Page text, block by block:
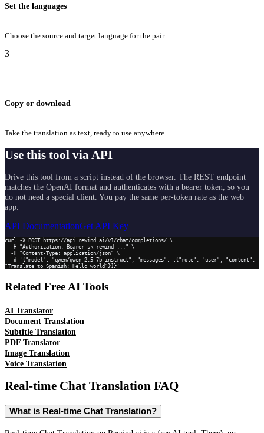
Set the languages
Choose the source and target language for the pair.
3
Copy or download
Take the translation as text, ready to use anywhere.
Use this tool via API
Drive this tool from a script instead of the browser. The REST endpoint
matches the OpenAI format and authenticates with a bearer token, so you
do not need a special client. You pay the same per-token rate as the web
app.
API DocumentationGet API Key
curl -X POST https://api.rewind.ai/v1/chat/completions/ \
"Translate to Spanish: Hello world"}]}'
Related Free AI Tools
AI Translator
Document Translation
Subtitle Translation
PDF Translator
Image Translation
Voice Translation
Real-time Chat Translation FAQ
What is Real-time Chat Translation?